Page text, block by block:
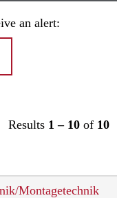
an alert:
Results 1 – 10 of 10
Montagetechnik